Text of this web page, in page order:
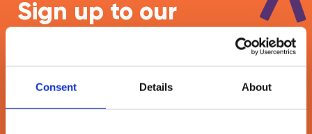
Consent Details About
Sign up to our
to hear about our learning programmes,
events, and resources to grow your business!